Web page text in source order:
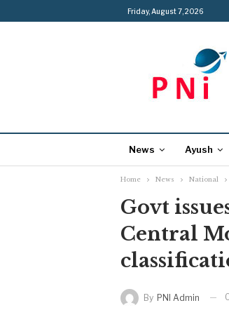
Friday, August 7, 2026
News Ayush
Home News National
Govt
Central
By PNI Admin